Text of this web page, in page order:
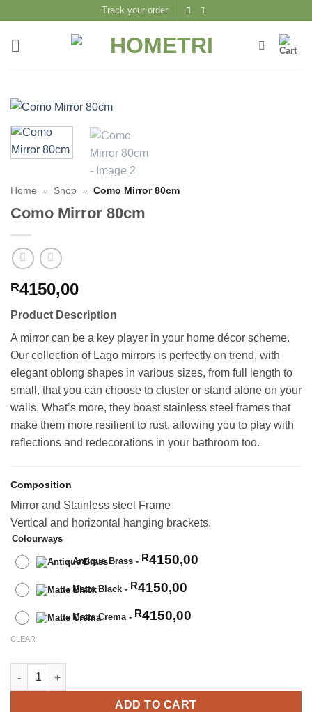
content
Track your order
Home » Shop » Como Mirror 80cm
Como Mirror 80cm
R4150,00
Product Description
A mirror can be a key player in your home décor scheme.
Our collection of Lago mirrors is perfectly on trend, with
elegant oblong shapes in various sizes, from full length to
small, that you can choose to cluster or stand alone on your
walls. What’s more, they boast stainless steel frames that
make them more resilient to rust, allowing you to play with
reflections and redecorations in your bathroom too.
Composition
Mirror and Stainless steel Frame
Vertical and horizontal hanging brackets.
Colourways
-Antique Brass - R4150,00
- Matte Black - R4150,00
- Matte Crema- R4150,00
CLEAR
Como Mirror 80cm quantity
ADD TO CART